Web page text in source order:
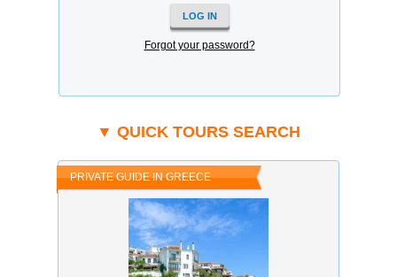
Forgot your password?
▼ QUICK TOURS SEARCH
PRIVATE GUIDE IN GREECE